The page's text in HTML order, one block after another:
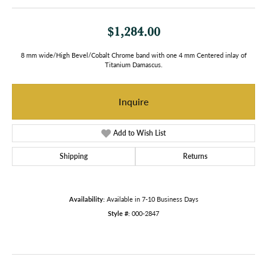
$1,284.00
8 mm wide/High Bevel/Cobalt Chrome band with one 4 mm Centered inlay of
Titanium Damascus.
Inquire
Add to Wish List
Shipping Returns
Availability: Available in 7-10 Business Days
Style #: 000-2847